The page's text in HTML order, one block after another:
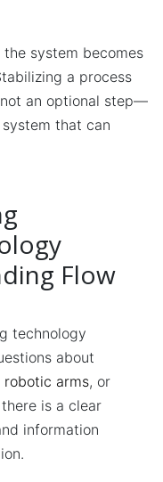
system becomes
a process
an optional step—
that can
Flow
technology
about
robotic arms, or
is a clear
information